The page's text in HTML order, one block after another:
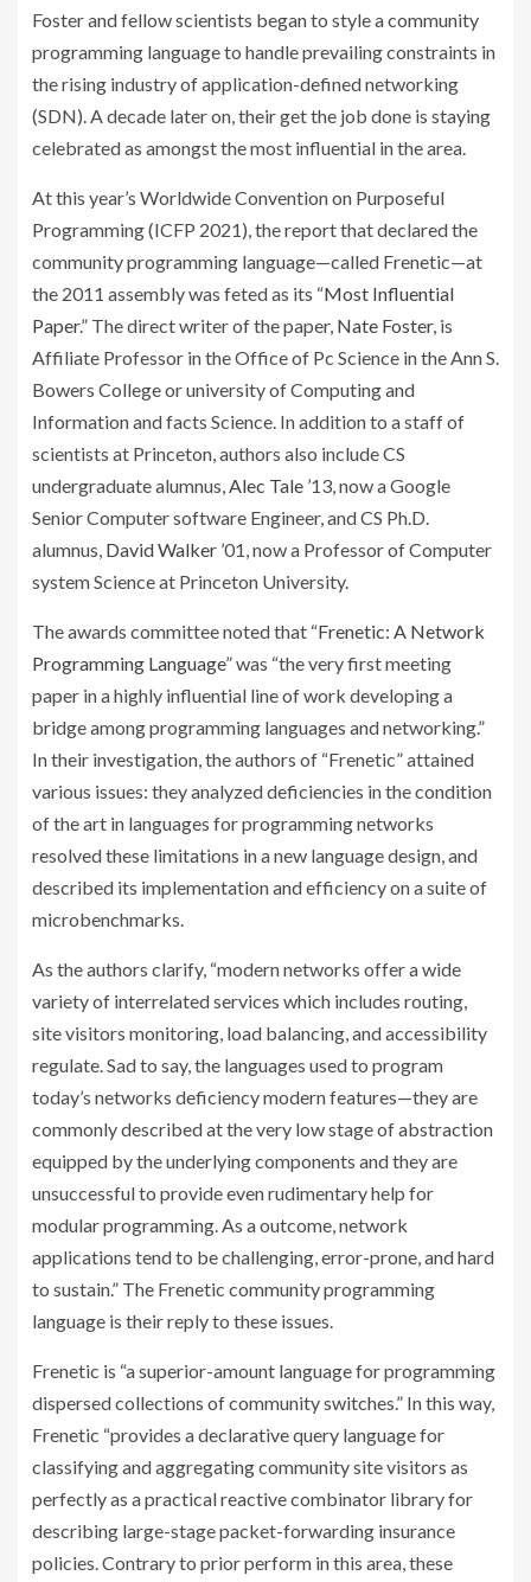
Foster and fellow scientists began to style a community
programming language to handle prevailing constraints in
the rising industry of application-defined networking
(SDN). A decade later on, their get the job done is staying
celebrated as amongst the most influential in the area.
At this year’s Worldwide Convention on Purposeful
Programming (ICFP 2021), the report that declared the
community programming language—called Frenetic—at
the 2011 assembly was feted as its “Most Influential
Paper.” The direct writer of the paper, Nate Foster, is
Affiliate Professor in the Office of Pc Science in the Ann S.
Bowers College or university of Computing and
Information and facts Science. In addition to a staff of
scientists at Princeton, authors also include CS
undergraduate alumnus, Alec Tale ’13, now a Google
Senior Computer software Engineer, and CS Ph.D.
alumnus, David Walker ’01, now a Professor of Computer
system Science at Princeton University.
The awards committee noted that “Frenetic: A Network
Programming Language” was “the very first meeting
paper in a highly influential line of work developing a
bridge among programming languages and networking.”
In their investigation, the authors of “Frenetic” attained
various issues: they analyzed deficiencies in the condition
of the art in languages for programming networks
resolved these limitations in a new language design, and
described its implementation and efficiency on a suite of
microbenchmarks.
As the authors clarify, “modern networks offer a wide
variety of interrelated services which includes routing,
site visitors monitoring, load balancing, and accessibility
regulate. Sad to say, the languages used to program
today’s networks deficiency modern features—they are
commonly described at the very low stage of abstraction
equipped by the underlying components and they are
unsuccessful to provide even rudimentary help for
modular programming. As a outcome, network
applications tend to be challenging, error-prone, and hard
to sustain.” The Frenetic community programming
language is their reply to these issues.
Frenetic is “a superior-amount language for programming
dispersed collections of community switches.” In this way,
Frenetic “provides a declarative query language for
classifying and aggregating community site visitors as
perfectly as a practical reactive combinator library for
describing large-stage packet-forwarding insurance
policies. Contrary to prior perform in this area, these